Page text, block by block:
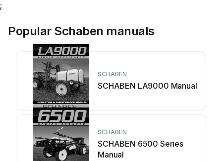
;
Popular Schaben manuals
SCHABEN
SCHABEN LA9000 Manual
SCHABEN
SCHABEN 6500 Series
Manual